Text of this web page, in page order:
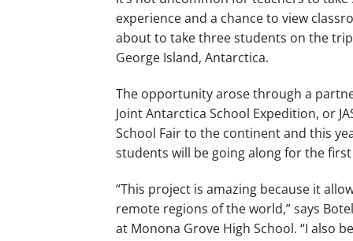
experience and a chance to view
about to take three students on the
George Island, Antarctica.
The opportunity arose through a
Joint Antarctica School Expedition, or
School Fair to the continent and this
students will be going along for the
“This project is amazing because it
remote regions of the world,” says
at Monona Grove High School. “I also